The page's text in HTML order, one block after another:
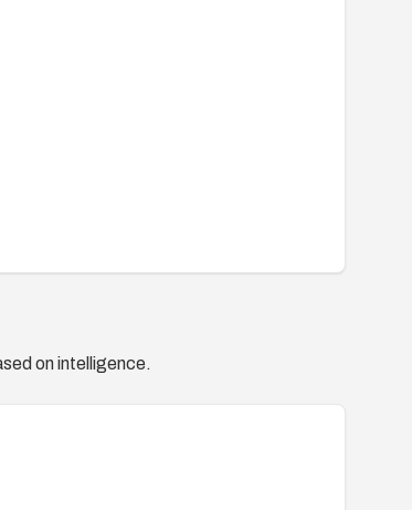
on intelligence.